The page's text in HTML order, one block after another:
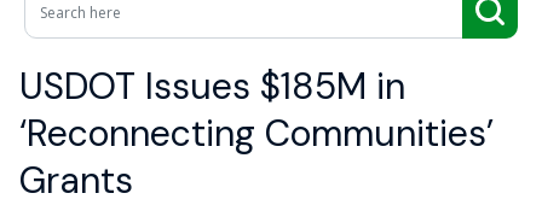
USDOT Issues $185M in
‘Reconnecting Communities’
Grants